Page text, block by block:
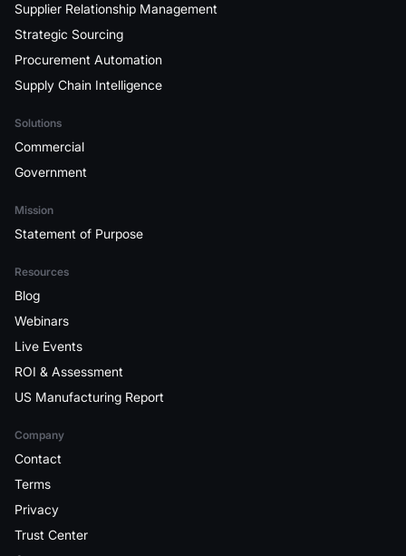
Supplier Relationship Management
Strategic Sourcing
Procurement Automation
Supply Chain Intelligence
Solutions
Commercial
Government
Mission
Statement of Purpose
Resources
Blog
Webinars
Live Events
ROI & Assessment
US Manufacturing Report
Company
Contact
Terms
Privacy
Trust Center